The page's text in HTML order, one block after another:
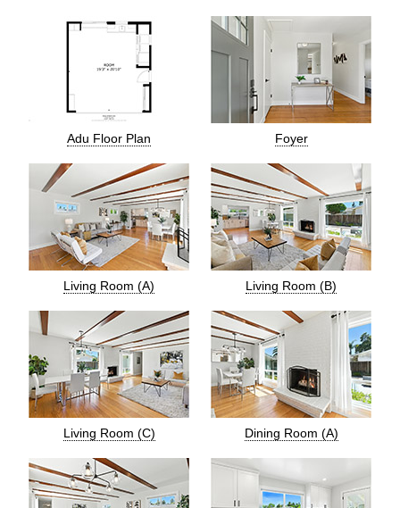
Adu Floor Plan Foyer
Living Room (A) Living Room (B)
Living Room (C) Dining Room (A)